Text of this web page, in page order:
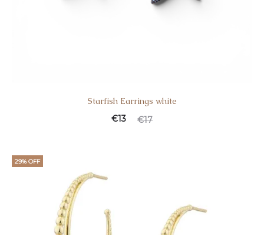
Starfish Earrings white
€17
€13
29% OFF